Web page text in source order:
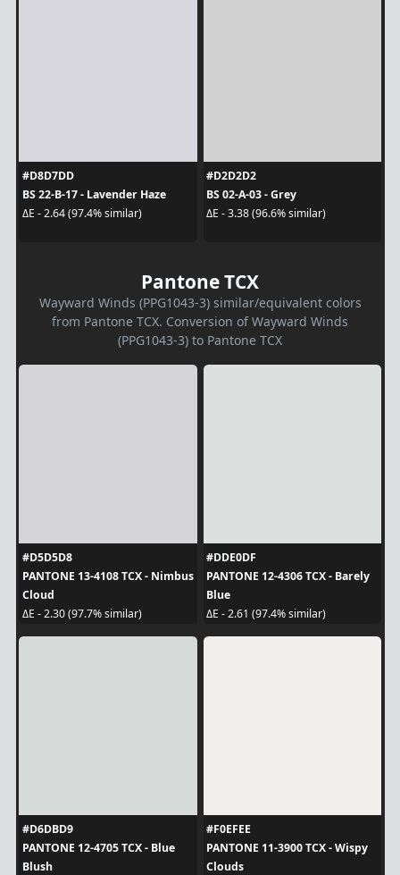
#D8D7DD
BS 22-B-17 - Lavender Haze
ΔE - 2.64 (97.4% similar)
#D2D2D2
BS 02-A-03 - Grey
ΔE - 3.38 (96.6% similar)
Pantone TCX
Wayward Winds (PPG1043-3) similar/equivalent colors
from Pantone TCX. Conversion of Wayward Winds
(PPG1043-3) to Pantone TCX
#D5D5D8
PANTONE 13-4108 TCX - Nimbus
Cloud
ΔE - 2.30 (97.7% similar)
#DDE0DF
PANTONE 12-4306 TCX - Barely
Blue
ΔE - 2.61 (97.4% similar)
#D6DBD9
PANTONE 12-4705 TCX - Blue
Blush
#F0EFEE
PANTONE 11-3900 TCX - Wispy
Clouds